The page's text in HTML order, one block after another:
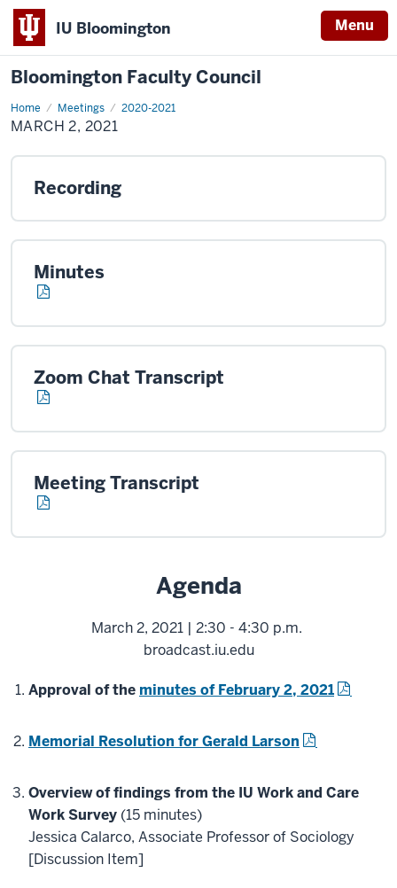
IU Bloomington Menu
Bloomington Faculty Council
Home Meetings 2020-2021
March
2,
2021
MARCH 2, 2021
Recording
Minutes
Zoom Chat Transcript
Meeting Transcript
Agenda
March 2, 2021 | 2:30 - 4:30 p.m.
broadcast.iu.edu
Approval of the minutes of February 2, 2021
Memorial Resolution for Gerald Larson
Overview of findings from the IU Work and Care
Work Survey (15 minutes)
Jessica Calarco, Associate Professor of Sociology
[Discussion Item]